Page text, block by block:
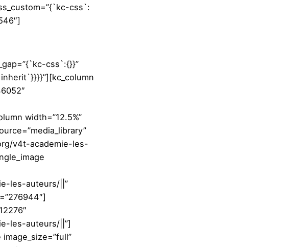
css`:
css`:{}}”
width=”12.5%”
v4t-academie-les-
les-auteurs/||”
les-auteurs/||”]